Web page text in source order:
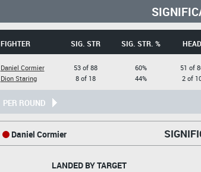
FIGHTER SIG. STR SIG. STR. % HEAD
Daniel Cormier
Dion Staring
53 of 88
8 of 18
60%
44%
51 of
2 of
PER ROUND
Daniel Cormier
LANDED BY TARGET